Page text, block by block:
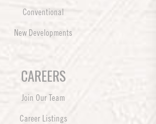
Conventional
New Developments
CAREERS
Join Our Team
Career Listings